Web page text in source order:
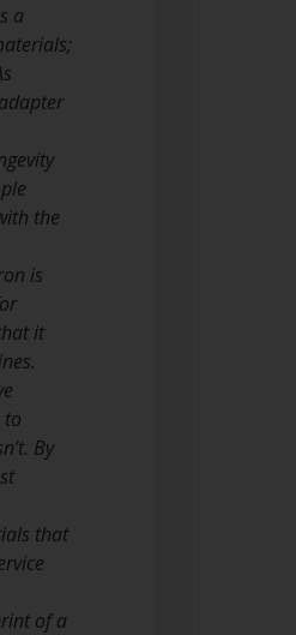
a
the
is
it
to
By
that
of a